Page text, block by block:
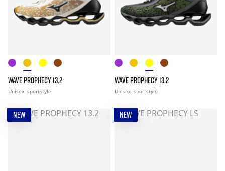
WAVE PROPHECY 13.2
Unisex sportstyle
WAVE PROPHECY 13.2
Unisex sportstyle
NEW NEW